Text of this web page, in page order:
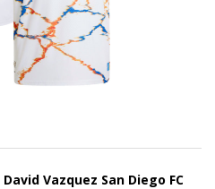
David Vazquez San Diego FC